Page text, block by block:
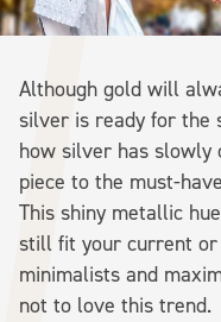
Although gold will
silver is ready for the
how silver has
piece to the must-
This shiny metallic
still fit your current
minimalists and
not to love this trend.